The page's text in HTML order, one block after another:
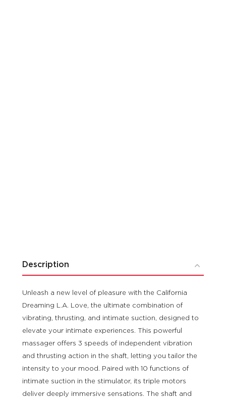
Description
Unleash a new level of pleasure with the California
Dreaming L.A. Love, the ultimate combination of
vibrating, thrusting, and intimate suction, designed to
elevate your intimate experiences. This powerful
massager offers 3 speeds of independent vibration
and thrusting action in the shaft, letting you tailor the
intensity to your mood. Paired with 10 functions of
intimate suction in the stimulator, its triple motors
deliver deeply immersive sensations. The shaft and